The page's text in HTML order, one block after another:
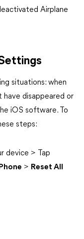
Airplane
situations: when
disappeared or
iOS software. To
steps:
device > Tap
> Reset All